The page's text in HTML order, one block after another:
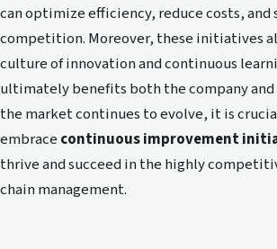
can optimize efficiency, reduce costs, and
competition. Moreover, these initiatives
culture of innovation and continuous
ultimately benefits both the company and
the market continues to evolve, it is
embrace continuous improvement
thrive and succeed in the highly
chain management.